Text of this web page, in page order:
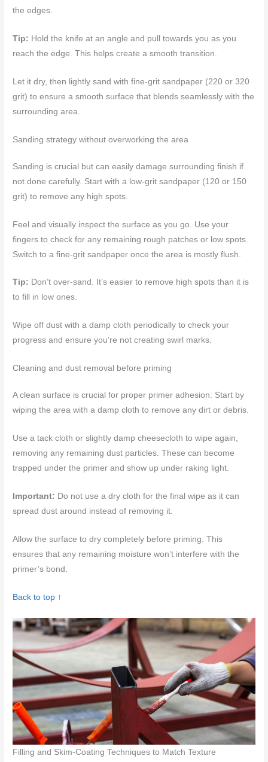
the edges.
Tip: Hold the knife at an angle and pull towards you as you
reach the edge. This helps create a smooth transition.
Let it dry, then lightly sand with fine-grit sandpaper (220 or 320
grit) to ensure a smooth surface that blends seamlessly with the
surrounding area.
Sanding strategy without overworking the area
Sanding is crucial but can easily damage surrounding finish if
not done carefully. Start with a low-grit sandpaper (120 or 150
grit) to remove any high spots.
Feel and visually inspect the surface as you go. Use your
fingers to check for any remaining rough patches or low spots.
Switch to a fine-grit sandpaper once the area is mostly flush.
Tip: Don’t over-sand. It’s easier to remove high spots than it is
to fill in low ones.
Wipe off dust with a damp cloth periodically to check your
progress and ensure you’re not creating swirl marks.
Cleaning and dust removal before priming
A clean surface is crucial for proper primer adhesion. Start by
wiping the area with a damp cloth to remove any dirt or debris.
Use a tack cloth or slightly damp cheesecloth to wipe again,
removing any remaining dust particles. These can become
trapped under the primer and show up under raking light.
Important: Do not use a dry cloth for the final wipe as it can
spread dust around instead of removing it.
Allow the surface to dry completely before priming. This
ensures that any remaining moisture won’t interfere with the
primer’s bond.
Back to top ↑
Filling and Skim-Coating Techniques to Match Texture